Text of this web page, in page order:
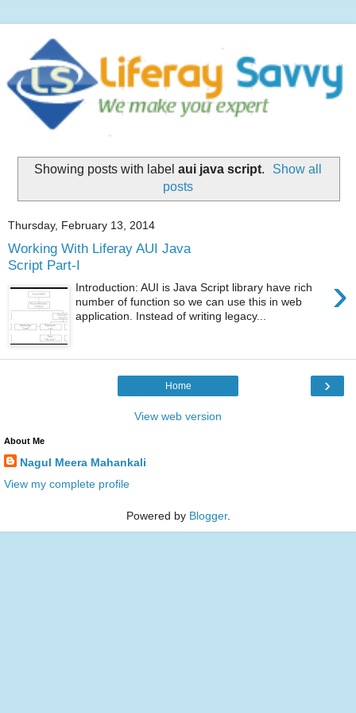
Showing posts with label aui java script.
Show all
posts
Thursday, February 13, 2014
Working With Liferay AUI Java
Script Part-I
›
Introduction: AUI is Java Script library have rich
number of function so we can use this in web
application. Instead of writing legacy...
›
Home
View web version
About Me
Nagul Meera Mahankali
View my complete profile
Powered by Blogger.